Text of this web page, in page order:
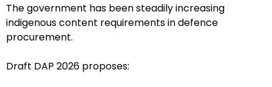
The government has been steadily increasing
indigenous content requirements in defence
procurement.
Draft DAP 2026 proposes: